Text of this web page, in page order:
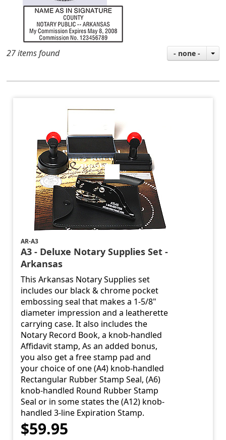
27 items found - none -
AR-A3
A3 - Deluxe Notary Supplies Set -
Arkansas
This Arkansas Notary Supplies set
includes our black & chrome pocket
embossing seal that makes a 1-5/8"
diameter impression and a leatherette
carrying case. It also includes the
Notary Record Book, a knob-handled
Affidavit stamp, As an added bonus,
you also get a free stamp pad and
your choice of one (A4) knob-handled
Rectangular Rubber Stamp Seal, (A6)
knob-handled Round Rubber Stamp
Seal or in some states the (A12) knob-
handled 3-line Expiration Stamp.
$59.95